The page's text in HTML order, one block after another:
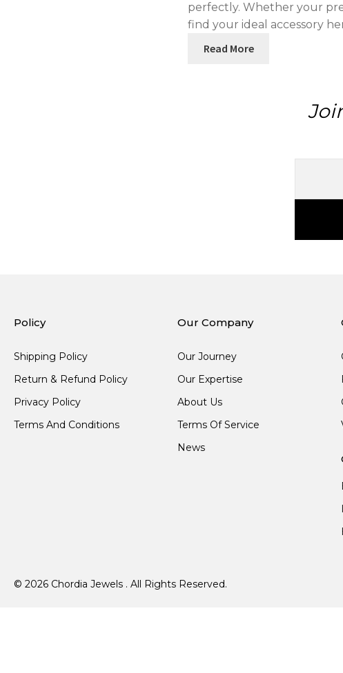
perfectly. Whether your
find your ideal accessory
Read More
Policy
Shipping Policy
Return & Refund Policy
Privacy Policy
Terms And Conditions
Our Company
Our Journey
Our Expertise
About Us
Terms Of Service
News
© 2026 Chordia Jewels . All Rights Reserved.